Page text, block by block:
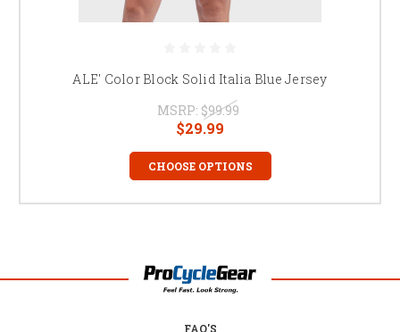
ALE' Color Block Solid Italia Blue Jersey
MSRP: $99.99
$29.99
CHOOSE OPTIONS
FAQ'S